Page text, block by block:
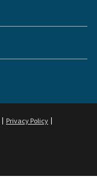
Privacy Policy